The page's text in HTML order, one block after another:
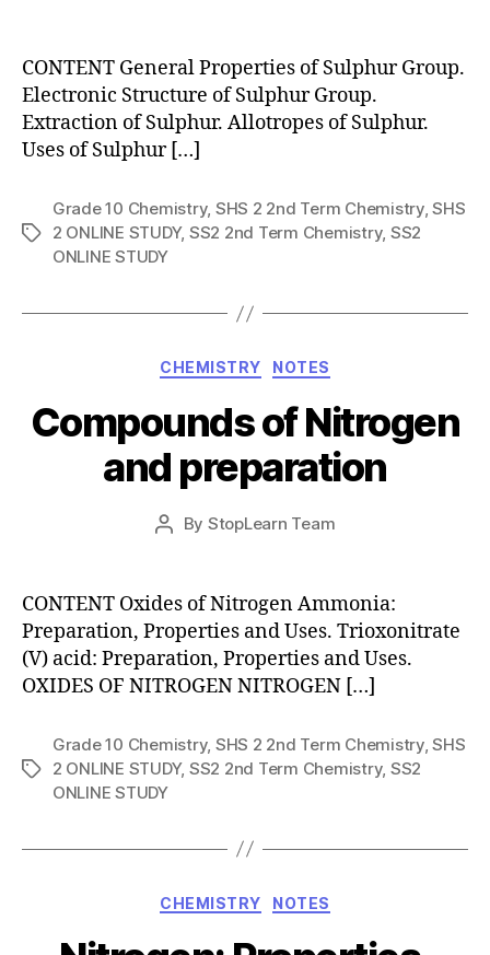
CONTENT General Properties of Sulphur Group.
Electronic Structure of Sulphur Group.
Extraction of Sulphur. Allotropes of Sulphur.
Uses of Sulphur […]
Tags
Grade 10 Chemistry, SHS 2 2nd Term Chemistry,SHS
2 ONLINE STUDY, SS2 2nd Term Chemistry, SS2
ONLINE STUDY
Categories
CHEMISTRY NOTES
Compounds of Nitrogen
and preparation
Post
By StopLearn Team
Post
date
CONTENT Oxides of Nitrogen Ammonia:
Preparation, Properties and Uses. Trioxonitrate
(V) acid: Preparation, Properties and Uses.
OXIDES OF NITROGEN NITROGEN […]
Tags
Grade 10 Chemistry, SHS 2 2nd Term Chemistry,SHS
2 ONLINE STUDY, SS2 2nd Term Chemistry, SS2
ONLINE STUDY
Categories
CHEMISTRY NOTES